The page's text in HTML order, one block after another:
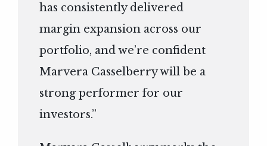
has consistently delivered
margin expansion across our
portfolio, and we’re confident
Marvera Casselberry will be a
strong performer for our
investors.”